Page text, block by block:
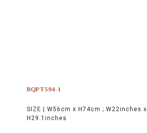
BQPT594-1
SIZE | W56cm x H74cm ; W22inches x
H29.1inches